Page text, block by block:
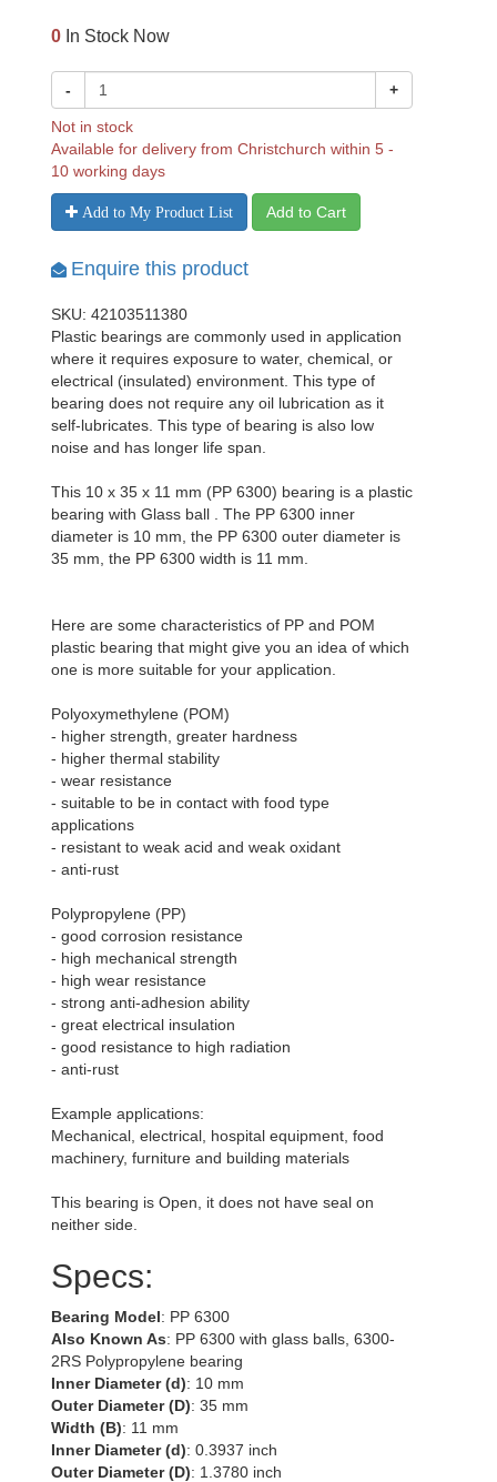
0 In Stock Now
- +
Not in stock
Available for delivery from Christchurch within 5 -
10 working days
Add to My Product List Add to Cart
Enquire this product
SKU: 42103511380
Plastic bearings are commonly used in application
where it requires exposure to water, chemical, or
electrical (insulated) environment. This type of
bearing does not require any oil lubrication as it
self-lubricates. This type of bearing is also low
noise and has longer life span.
This 10 x 35 x 11 mm (PP 6300) bearing is a plastic
bearing with Glass ball . The PP 6300 inner
diameter is 10 mm, the PP 6300 outer diameter is
35 mm, the PP 6300 width is 11 mm.
Here are some characteristics of PP and POM
plastic bearing that might give you an idea of which
one is more suitable for your application.
Polyoxymethylene (POM)
- higher strength, greater hardness
- higher thermal stability
- wear resistance
- suitable to be in contact with food type
applications
- resistant to weak acid and weak oxidant
- anti-rust
Polypropylene (PP)
- good corrosion resistance
- high mechanical strength
- high wear resistance
- strong anti-adhesion ability
- great electrical insulation
- good resistance to high radiation
- anti-rust
Example applications:
Mechanical, electrical, hospital equipment, food
machinery, furniture and building materials
This bearing is Open, it does not have seal on
neither side.
Specs:
Bearing Model: PP 6300
Also Known As: PP 6300 with glass balls, 6300-
2RS Polypropylene bearing
Inner Diameter (d): 10 mm
Outer Diameter (D): 35 mm
Width (B): 11 mm
Inner Diameter (d): 0.3937 inch
Outer Diameter (D): 1.3780 inch